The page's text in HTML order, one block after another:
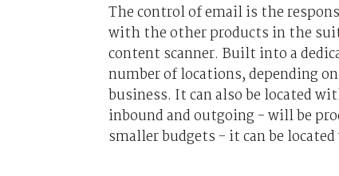
The control of email is the
with the other products in the
content scanner. Built into a
number of locations, depending
business. It can also be located
inbound and outgoing - will be
smaller budgets - it can be